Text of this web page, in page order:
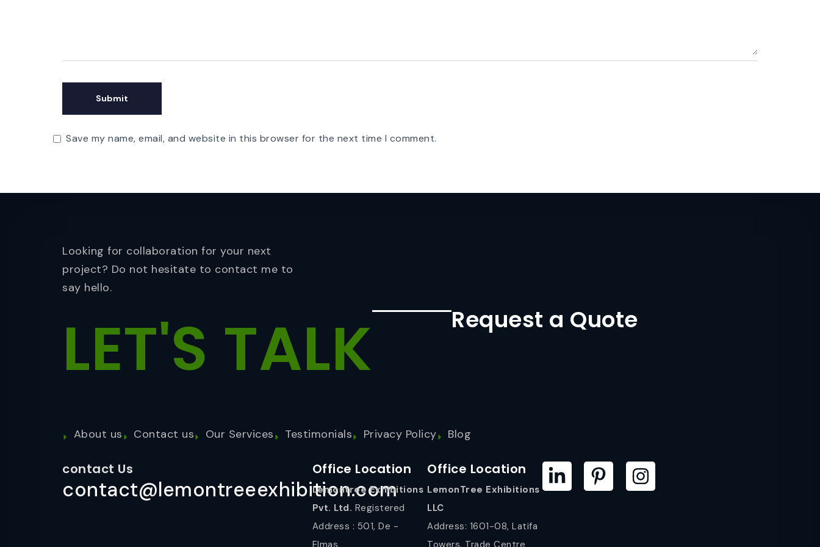
Save my name, email, and website in this browser for the next time I comment.
Looking for collaboration for your next
project? Do not hesitate to contact me to
say hello.
LET'S TALK Request a Quote
About us Contact us Our Services Testimonials Privacy Policy Blog
contact Us
contact@lemontreeexhibition.com
Office Location
Lemontree Exhibitions
Pvt. Ltd. Registered
Address : 501, De -
Office Location
LemonTree Exhibitions
LLC
Address: 1601-08, Latifa